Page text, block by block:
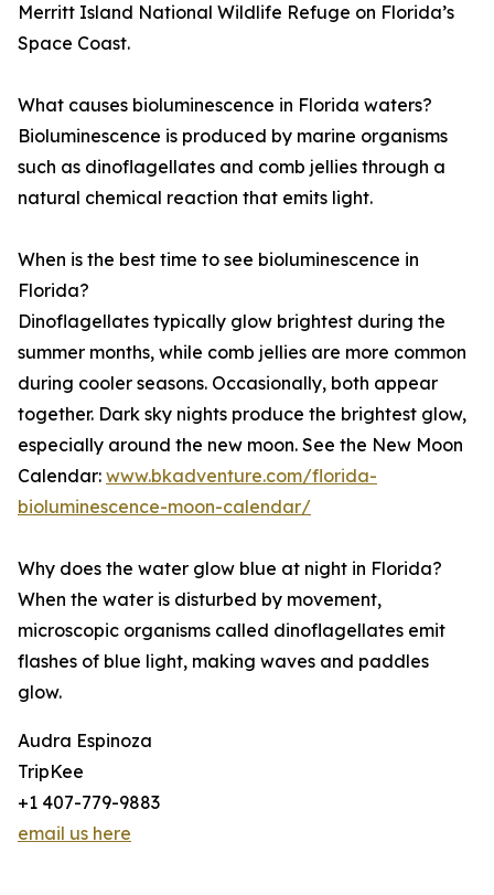
Merritt Island National Wildlife Refuge on Florida’s
Space Coast.
What causes bioluminescence in Florida waters?
Bioluminescence is produced by marine organisms
such as dinoflagellates and comb jellies through a
natural chemical reaction that emits light.
When is the best time to see bioluminescence in
Florida?
Dinoflagellates typically glow brightest during the
summer months, while comb jellies are more common
during cooler seasons. Occasionally, both appear
together. Dark sky nights produce the brightest glow,
especially around the new moon. See the New Moon
Calendar: www.bkadventure.com/florida-
bioluminescence-moon-calendar/
Why does the water glow blue at night in Florida?
When the water is disturbed by movement,
microscopic organisms called dinoflagellates emit
flashes of blue light, making waves and paddles
glow.
Audra Espinoza
TripKee
+1 407-779-9883
email us here